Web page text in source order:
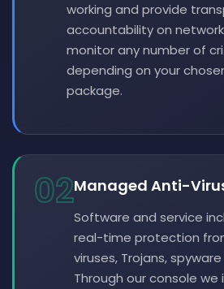
working and provide
accountability on
monitor any number of
depending on your
package.
02Managed Anti-
Software and service
real-time protection
viruses, Trojans,
Through our console